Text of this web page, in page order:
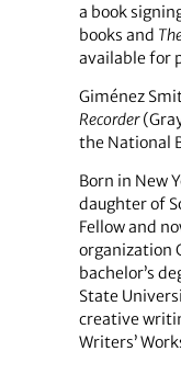
a book
books and
available for
Giménez
Recorder
the National
Born in New
daughter of
Fellow and
organization
bachelor’s
State
creative
Writers’